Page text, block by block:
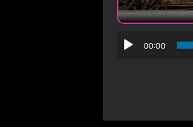
00:00